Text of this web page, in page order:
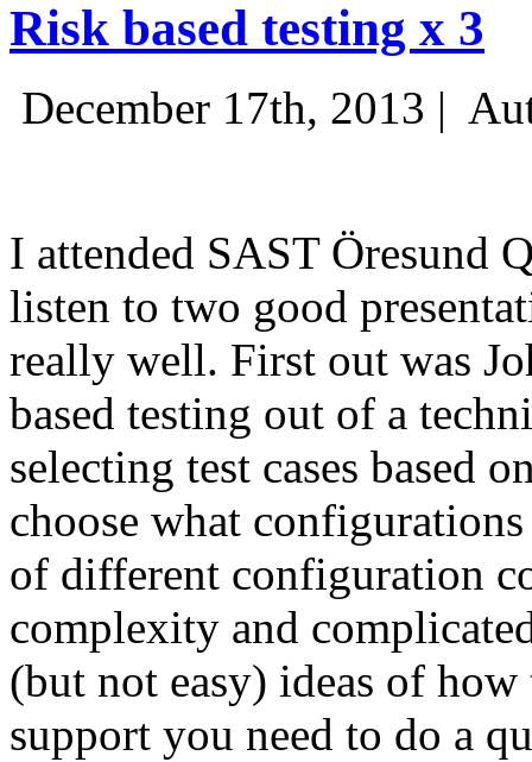
Risk based testing x 3
December 17th, 2013 |
I attended SAST Öresund
listen to two good
really well. First out was
based testing out of a
selecting test cases based
choose what
of different configuration
complexity and
(but not easy) ideas of
support you need to do a